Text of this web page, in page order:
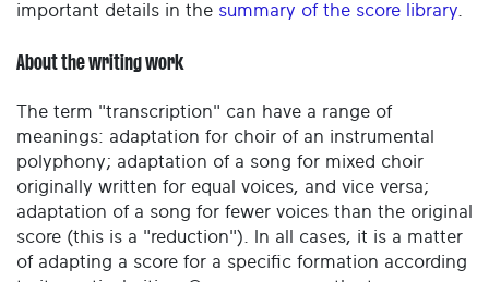
important details in the summary of the score library
About the writing work
The term "transcription" can have a range of
meanings: adaptation for choir of an instrumental
polyphony; adaptation of a song for mixed choir
originally written for equal voices, and vice versa;
adaptation of a song for fewer voices than the original
score (this is a "reduction"). In all cases, it is a matter
of adapting a score for a specific formation according